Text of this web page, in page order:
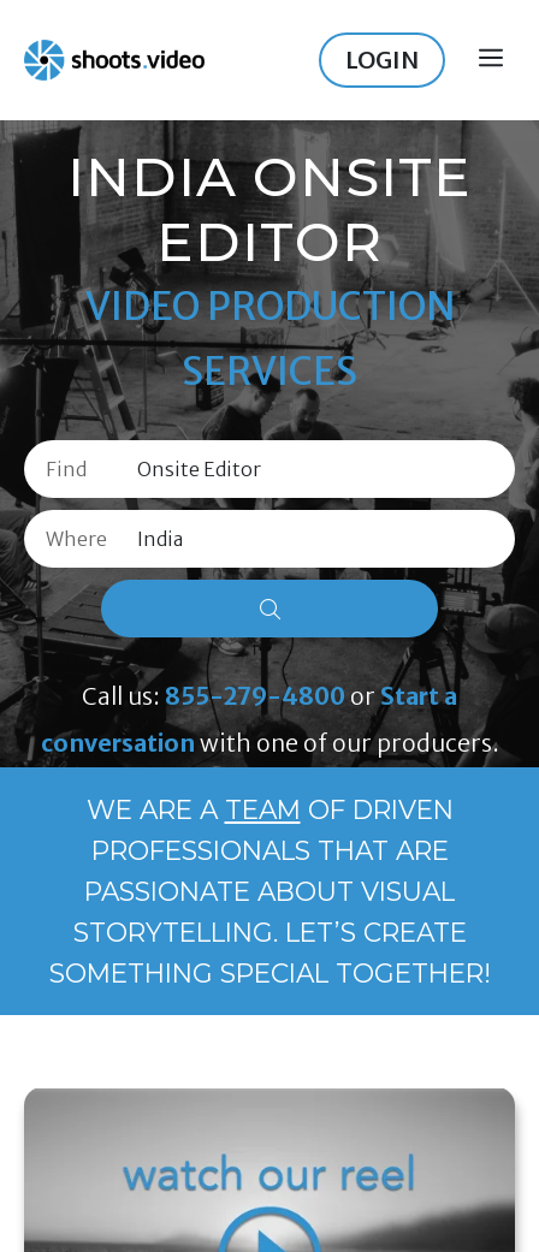
content
LOGIN
INDIA ONSITE
EDITOR
VIDEO PRODUCTION
SERVICES
Find
Where
Call us: 855-279-4800 orStart a
conversation with one of our producers.
WE ARE A TEAM OF DRIVEN
PROFESSIONALS THAT ARE
PASSIONATE ABOUT VISUAL
STORYTELLING. LET’S CREATE
SOMETHING SPECIAL TOGETHER!